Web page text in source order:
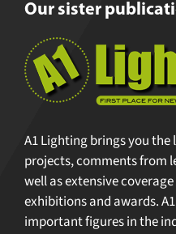
Our sister
A1 Lighting brings you
projects, comments from
well as extensive
exhibitions and awards.
important figures in the